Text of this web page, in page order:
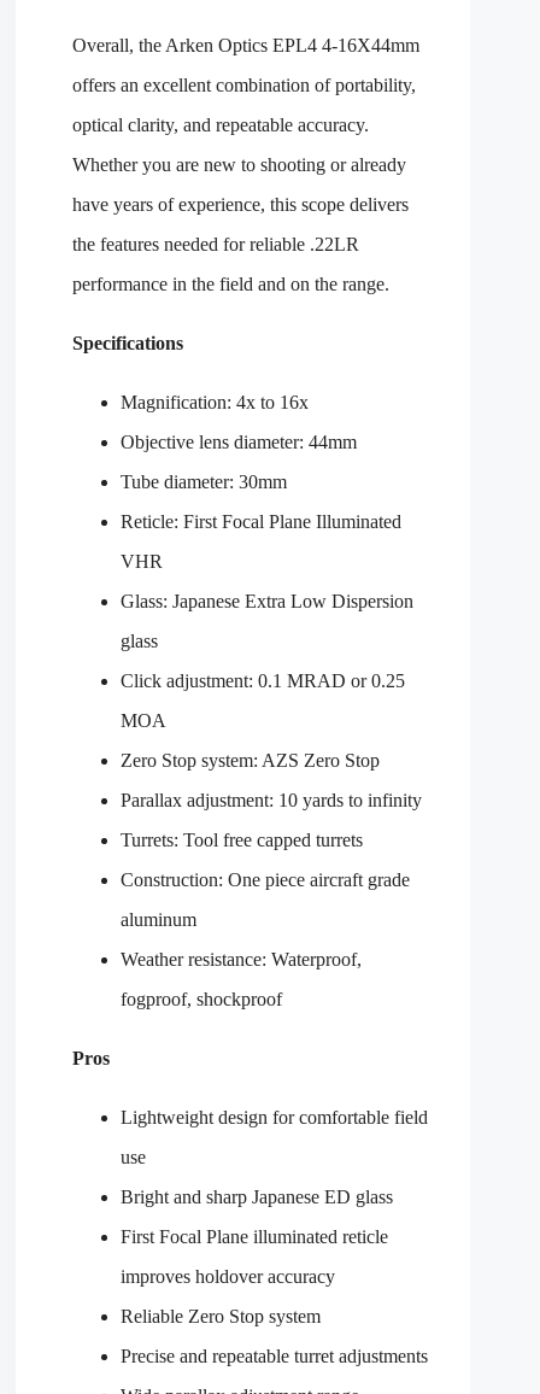
Overall, the Arken Optics EPL4 4-16X44mm
offers an excellent combination of portability,
optical clarity, and repeatable accuracy.
Whether you are new to shooting or already
have years of experience, this scope delivers
the features needed for reliable .22LR
performance in the field and on the range.
Specifications
Magnification: 4x to 16x
Objective lens diameter: 44mm
Tube diameter: 30mm
Reticle: First Focal Plane Illuminated
VHR
Glass: Japanese Extra Low Dispersion
glass
Click adjustment: 0.1 MRAD or 0.25
MOA
Zero Stop system: AZS Zero Stop
Parallax adjustment: 10 yards to infinity
Turrets: Tool free capped turrets
Construction: One piece aircraft grade
aluminum
Weather resistance: Waterproof,
fogproof, shockproof
Pros
Lightweight design for comfortable field
use
Bright and sharp Japanese ED glass
First Focal Plane illuminated reticle
improves holdover accuracy
Reliable Zero Stop system
Precise and repeatable turret adjustments